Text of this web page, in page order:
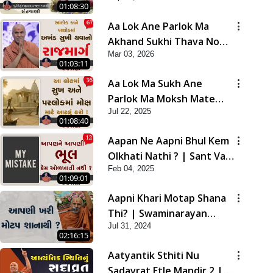
01:08:30
01:03:11
Aa Lok Ane Parlok Ma
Akhand Sukhi Thava No
Rajmarg | Sant Vani - 67
Mar 03, 2026
01:08:40
Aa Lok Ma Sukh Ane
Parlok Ma Moksh Mate
Aatlu Karo ! | Sant Vani -
Jul 22, 2025
01:09:01
Aapan Ne Aapni Bhul Kem
Olkhati Nathi ? | Sant Vani
- 12 | 04 Feb, 2025
Feb 04, 2025
02:16:15
Aapni Khari Motap Shana
Thi? | Swaminarayan
Katha | Sankalp Sabha |
Jul 31, 2024
Aatyantik Sthiti Nu